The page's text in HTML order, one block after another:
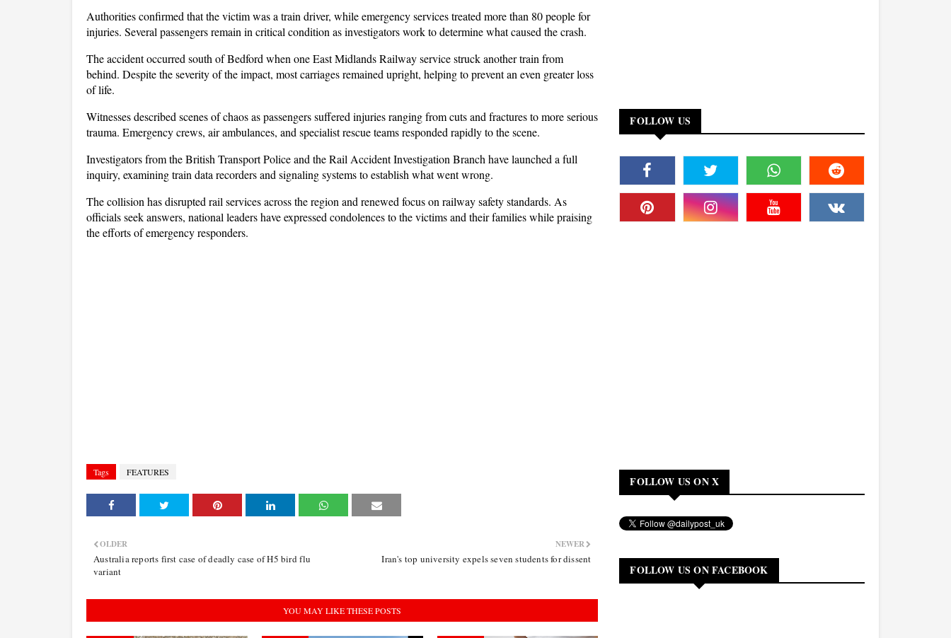
Authorities confirmed that the victim was a train driver, while emergency services treated more than 80 people for
injuries. Several passengers remain in critical condition as investigators work to determine what caused the crash.
The accident occurred south of Bedford when one East Midlands Railway service struck another train from
behind. Despite the severity of the impact, most carriages remained upright, helping to prevent an even greater loss
of life.
Witnesses described scenes of chaos as passengers suffered injuries ranging from cuts and fractures to more serious
trauma. Emergency crews, air ambulances, and specialist rescue teams responded rapidly to the scene.
Investigators from the British Transport Police and the Rail Accident Investigation Branch have launched a full
inquiry, examining train data recorders and signaling systems to establish what went wrong.
The collision has disrupted rail services across the region and renewed focus on railway safety standards. As
officials seek answers, national leaders have expressed condolences to the victims and their families while praising
the efforts of emergency responders.
Tags FEATURES
NEWER
Iran's top university expels seven students for dissent
OLDER
Australia reports first case of deadly case of H5 bird flu
variant
YOU MAY LIKE THESE POSTS
FOLLOW US
FOLLOW US ON X
FOLLOW US ON FACEBOOK